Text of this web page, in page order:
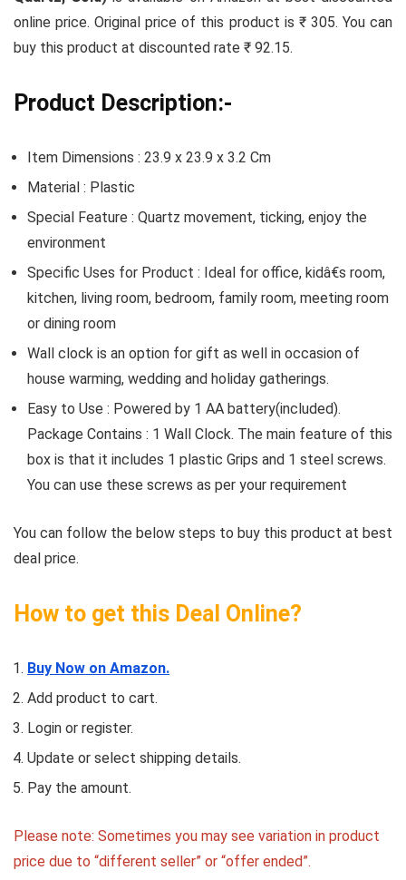
online price. Original price of this product is ₹ 305. You can
buy this product at discounted rate ₹ 92.15.
Product Description:-
Item Dimensions : 23.9 x 23.9 x 3.2 Cm
Material : Plastic
Special Feature : Quartz movement, ticking, enjoy the
environment
Specific Uses for Product : Ideal for office, kidâ€s room,
kitchen, living room, bedroom, family room, meeting room
or dining room
Wall clock is an option for gift as well in occasion of
house warming, wedding and holiday gatherings.
Easy to Use : Powered by 1 AA battery(included).
Package Contains : 1 Wall Clock. The main feature of this
box is that it includes 1 plastic Grips and 1 steel screws.
You can use these screws as per your requirement
You can follow the below steps to buy this product at best
deal price.
How to get this Deal Online?
Buy Now on Amazon.
Add product to cart.
Login or register.
Update or select shipping details.
Pay the amount.
Please note: Sometimes you may see variation in product
price due to “different seller” or “offer ended”.